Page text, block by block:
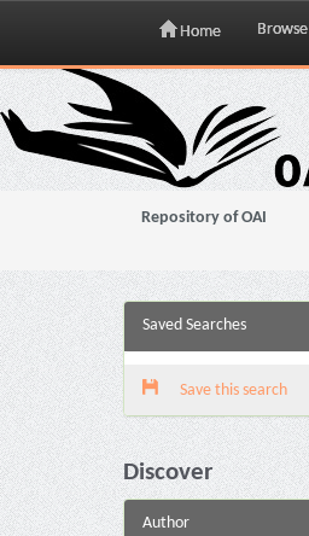
Skip
navigation
Home Browse
Repository of OAI
Saved Searches
Save this search
Discover
Author